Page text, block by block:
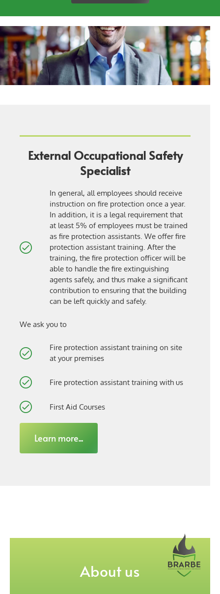
External Occupational Safety
Specialist
In general, all employees should receive
instruction on fire protection once a year.
In addition, it is a legal requirement that
at least 5% of employees must be trained
as fire protection assistants. We offer fire
protection assistant training. After the
training, the fire protection officer will be
able to handle the fire extinguishing
agents safely, and thus make a significant
contribution to ensuring that the building
can be left quickly and safely.
We ask you to
Fire protection assistant training on site
at your premises
Fire protection assistant training with us
First Aid Courses
Learn more...
About us